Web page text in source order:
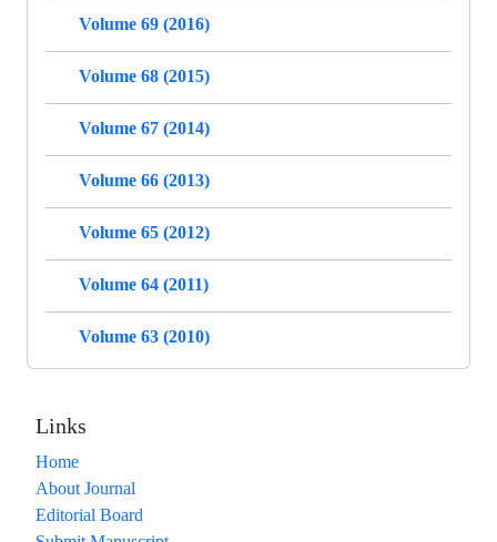
Volume 69 (2016)
Volume 68 (2015)
Volume 67 (2014)
Volume 66 (2013)
Volume 65 (2012)
Volume 64 (2011)
Volume 63 (2010)
Links
Home
About Journal
Editorial Board